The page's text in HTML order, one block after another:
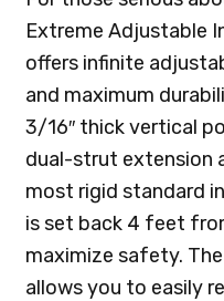
Extreme Adjustable
offers infinite
and maximum
3/16″ thick vertical
dual-strut extension
most rigid standard
is set back 4 feet
maximize safety.
allows you to easily